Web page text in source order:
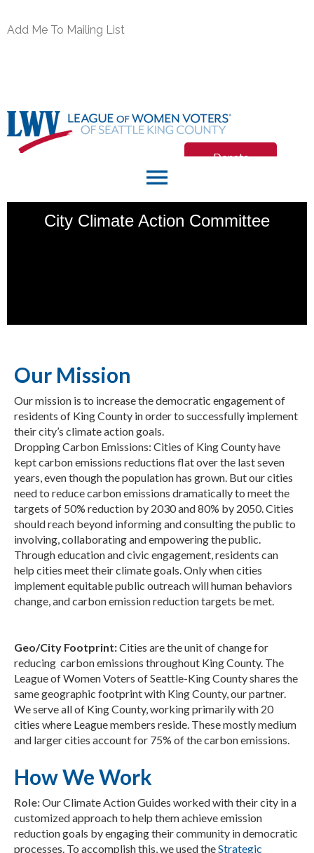
Add Me To Mailing List
Donate
Member Login
menu
City Climate Action Committee
Our Mission
Our mission is to increase the democratic engagement of
residents of King County in order to successfully implement
their city’s climate action goals.
Dropping Carbon Emissions: Cities of King County have
kept carbon emissions reductions flat over the last seven
years, even though the population has grown. But our cities
need to reduce carbon emissions dramatically to meet the
targets of 50% reduction by 2030 and 80% by 2050. Cities
should reach beyond informing and consulting the public to
involving, collaborating and empowering the public.
Through education and civic engagement, residents can
help cities meet their climate goals. Only when cities
implement equitable public outreach will human behaviors
change, and carbon emission reduction targets be met.
Geo/City Footprint:Cities are the unit of change for
reducing carbon emissions throughout King County. The
League of Women Voters of Seattle-King County shares the
same geographic footprint with King County, our partner.
We serve all of King County, working primarily with 20
cities where League members reside. These mostly medium
and larger cities account for 75% of the carbon emissions.
How We Work
Role:Our Climate Action Guides worked with their city in a
customized approach to help them achieve emission
reduction goals by engaging their community in democratic
processes. To accomplish this, we used theStrategic